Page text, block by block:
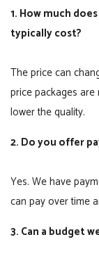
1. How much
typically cost?
The price can
price packages
lower the quality.
2. Do you offer
Yes. We have
can pay over time
3. Can a budget